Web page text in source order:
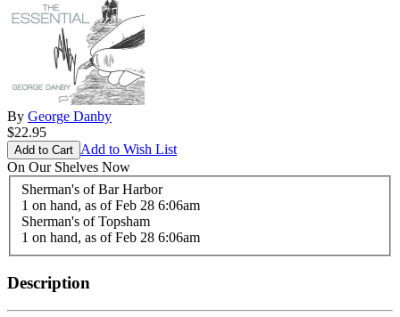
By George Danby
$22.95
Add to Wish List
On Our Shelves Now
Sherman's of Bar Harbor
1 on hand, as of Feb 28 6:06am
Sherman's of Topsham
1 on hand, as of Feb 28 6:06am
Description